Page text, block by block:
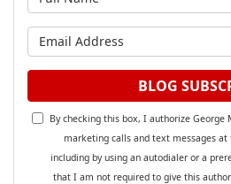
BLOG
By checking this box, I authorize George
marketing calls and text messages at
including by using an autodialer or a
that I am not required to give this